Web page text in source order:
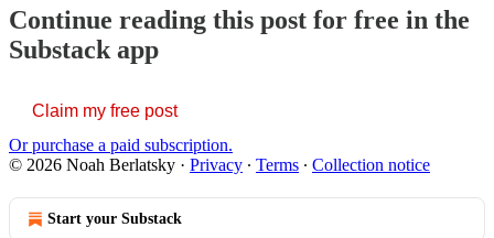
Continue reading this post for free in the
Substack app
Claim my free post
Or purchase a paid subscription.
© 2026 Noah Berlatsky · Privacy ∙ Terms ∙ Collection notice
Start your Substack